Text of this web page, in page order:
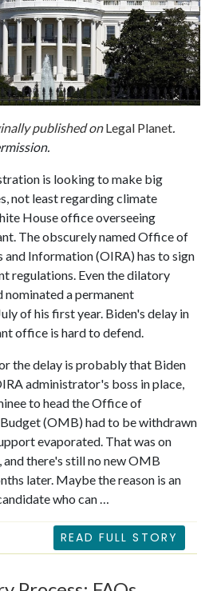
published onLegal Planet.
is looking to make big
not least regarding climate
House office overseeing
The obscurely named Office of
Information (OIRA) has to sign
regulations. Even the dilatory
nominated a permanent
of his first year. Biden's delay in
office is hard to defend.
the delay is probably that Biden
administrator's boss in place,
to head the Office of
(OMB) had to be withdrawn
evaporated. That was on
and there's still no new OMB
later. Maybe the reason is an
who can …
READ FULL STORY